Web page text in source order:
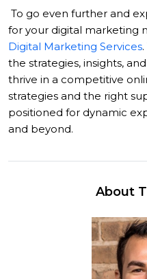
To go even further and
for your digital marketing
Digital Marketing Services
the strategies, insights,
thrive in a competitive
strategies and the right
positioned for dynamic
and beyond.
About